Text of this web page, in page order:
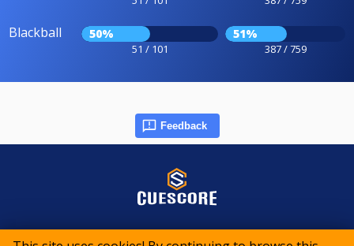
Blackball 50%
51 / 101
51%
387 / 759
Feedback
© 2015-2026 CueScore International